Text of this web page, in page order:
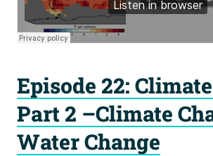
Episode 22:
Part 2 –Climate
Water Change